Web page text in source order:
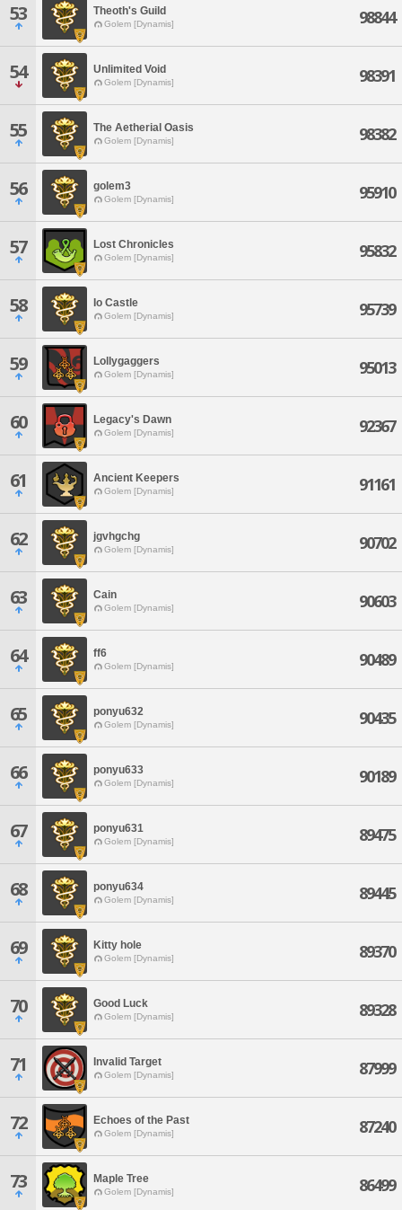
53 Theoth's Guild
Golem [Dynamis] 98844
54 Unlimited Void
Golem [Dynamis] 98391
55 The Aetherial Oasis
Golem [Dynamis] 98382
56 golem3
Golem [Dynamis] 95910
57 Lost Chronicles
Golem [Dynamis] 95832
58 Io Castle
Golem [Dynamis] 95739
59 Lollygaggers
Golem [Dynamis] 95013
60 Legacy's Dawn
Golem [Dynamis] 92367
61 Ancient Keepers
Golem [Dynamis] 91161
62 jgvhgchg
Golem [Dynamis] 90702
63 Cain
Golem [Dynamis] 90603
64 ff6
Golem [Dynamis] 90489
65 ponyu632
Golem [Dynamis] 90435
66 ponyu633
Golem [Dynamis] 90189
67 ponyu631
Golem [Dynamis] 89475
68 ponyu634
Golem [Dynamis] 89445
69 Kitty hole
Golem [Dynamis] 89370
70 Good Luck
Golem [Dynamis] 89328
71 Invalid Target
Golem [Dynamis] 87999
72 Echoes of the Past
Golem [Dynamis] 87240
73 Maple Tree
Golem [Dynamis] 86499